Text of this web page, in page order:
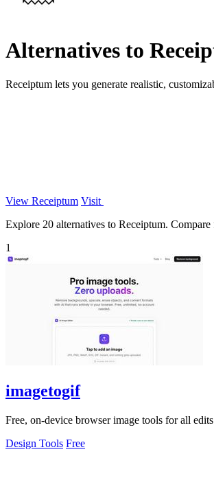
Alternatives to
Receiptum lets you generate realistic,
View Receiptum Visit
Explore 20 alternatives to Receiptum.
1
imagetogif
Free, on-device browser image tools for all
Design Tools Free